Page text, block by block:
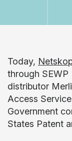
Today,
through SEWP
distributor
Access
Government
States Patent